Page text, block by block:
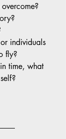
individuals
fly?
time, what